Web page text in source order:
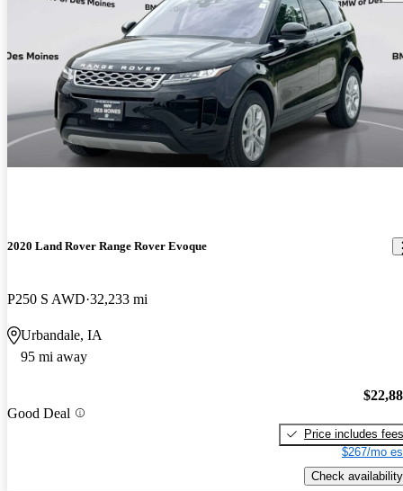
2020 Land Rover Range Rover Evoque
P250 S AWD 32,233 mi
Urbandale, IA
95 mi away
Good Deal
Price includes fees
$267/mo
Check availability